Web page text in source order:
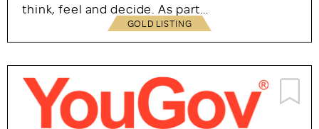
think, feel and decide. As part…
GOLD LISTING